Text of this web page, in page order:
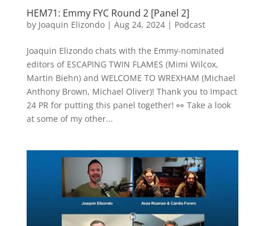
HEM71: Emmy FYC Round 2 [Panel 2]
by Joaquin Elizondo| Aug 24, 2024| Podcast
Joaquin Elizondo chats with the Emmy-nominated
editors of ESCAPING TWIN FLAMES (Mimi Wilcox,
Martin Biehn) and WELCOME TO WREXHAM (Michael
Anthony Brown, Michael Oliver)! Thank you to Impact
24 PR for putting this panel together! 👀 Take a look
at some of my other...